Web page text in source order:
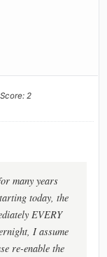
Score: 2
many years
today, the
EVERY
I assume
re-enable the